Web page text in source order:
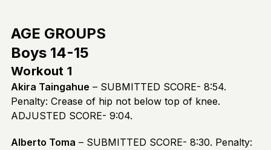
AGE GROUPS
Boys 14-15
Workout 1
Akira Taingahue – SUBMITTED SCORE- 8:54.
Penalty: Crease of hip not below top of knee.
ADJUSTED SCORE- 9:04.
Alberto Toma – SUBMITTED SCORE- 8:30. Penalty: